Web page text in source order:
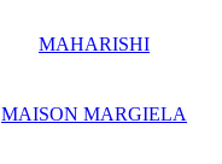
MAHARISHI
MAISON MARGIELA